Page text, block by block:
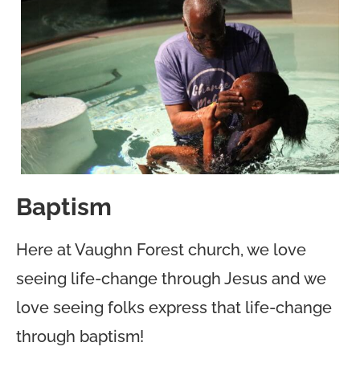
Baptism
Here at Vaughn Forest church, we love
seeing life-change through Jesus and we
love seeing folks express that life-change
through baptism!